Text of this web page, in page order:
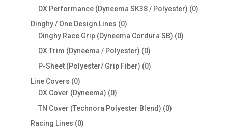
products
DX Performance (Dyneema SK38 / Polyester) 00
Dinghy / One Design Lines 00
products
Dinghy Race Grip (Dyneema Cordura SB) 00
DX Trim (Dyneema / Polyester) 00
products
P-Sheet (Polyester/ Grip Fiber) 00
Line Covers 00
products
DX Cover (Dyneema) 00
products
TN Cover (Technora Polyester Blend) 00
Racing Lines 00